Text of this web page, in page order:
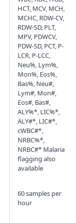
HCT, MCV, MCH,
MCHC, RDW-CV,
RDW-SD, PLT,
MPV, PDWCV,
PDW-SD, PCT, P-
LCR, P-LCC,
Neu%, Lym%,
Mon%, Eos%,
Bas%, Neu#,
Lym#, Mon#,
Eos#, Bas#,
ALY%*, LIC%*,
ALY#*, LIC#*,
cWBC#*,
NRBC%*,
NRBC#* Malaria
flagging also
available
60 samples per
hour